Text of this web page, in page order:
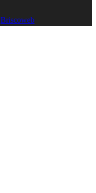
Briscoweb